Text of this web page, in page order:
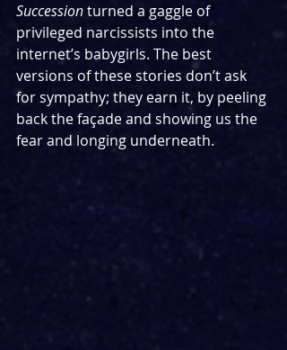
Succession turned a gaggle of
privileged narcissists into the
internet’s babygirls. The best
versions of these stories don’t ask
for sympathy; they earn it, by peeling
back the façade and showing us the
fear and longing underneath.